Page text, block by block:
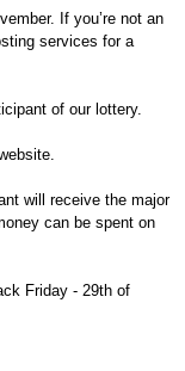
If you’re not an
services for a
of our lottery.
will receive the major
can be spent on
Friday - 29th of